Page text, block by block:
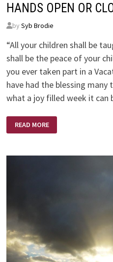
HANDS OPEN OR
by Syb Brodie
“All your children shall be
shall be the peace of your
you ever taken part in a
have had the blessing many
what a joy filled week it can
HANDS
OPEN
OR
READ MORE